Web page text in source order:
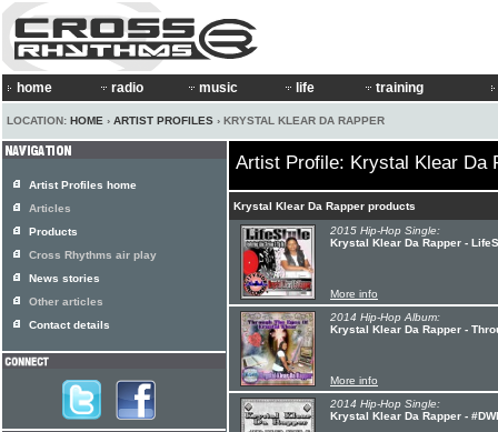
home radio music life training
LOCATION: HOME › ARTIST PROFILES › KRYSTAL KLEAR DA RAPPER
Artist Profile: Krystal Klear Da
Krystal Klear Da Rapper products
2015 Hip-Hop Single:
Krystal Klear Da Rapper -
More info
2014 Hip-Hop Album:
Krystal Klear Da Rapper -
More info
2014 Hip-Hop Single:
Krystal Klear Da Rapper -
Artist Profiles home
Articles
Products
Cross Rhythms air play
News stories
Other articles
Contact details